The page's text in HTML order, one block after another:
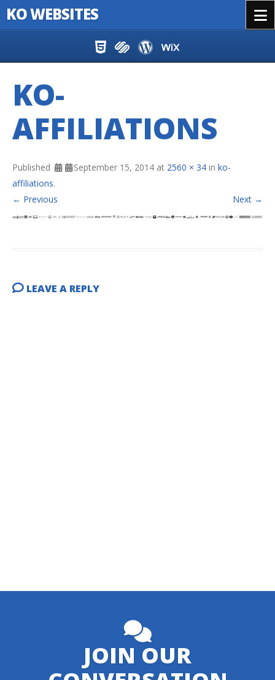
KO WEBSITES
KO-
AFFILIATIONS
Published September 15, 2014 at 2560 × 34 in ko-
affiliations.
← Previous
Next →
LEAVE A REPLY
JOIN OUR